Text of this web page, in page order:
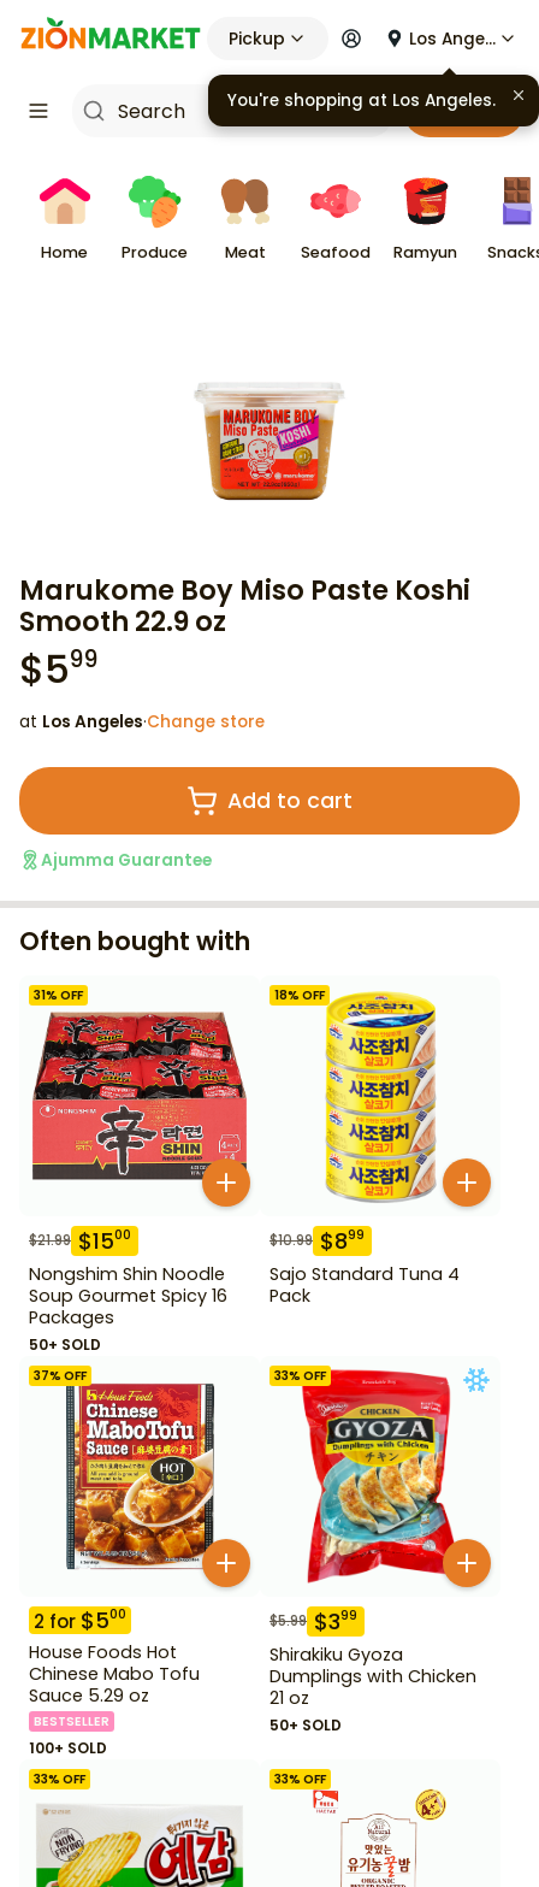
Pickup Los Angeles
Cart
Home Produce Meat Seafood Ramyun
Marukome Boy Miso Paste Koshi
Smooth 22.9 oz
$599
at Los Angeles·Change store
Add to cart
Ajumma Guarantee
Often bought with
31% OFF
$21.99 $1500
Nongshim Shin Noodle
Soup Gourmet Spicy 16
Packages
50+ SOLD
18% OFF
$10.99 $899
Sajo Standard Tuna 4
Pack
37% OFF
2 for $500
House Foods Hot
Chinese Mabo Tofu
Sauce 5.29 oz
BESTSELLER
100+ SOLD
33% OFF
$5.99 $399
Shirakiku Gyoza
Dumplings with Chicken
21 oz
50+ SOLD
33% OFF 33% OFF